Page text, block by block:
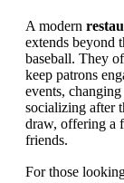
A modern
extends beyond
baseball. They
keep patrons
events,
socializing after
draw, offering a
friends.
For those